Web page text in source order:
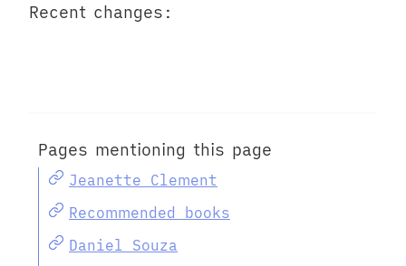
Recent changes:
Pages mentioning this page
Jeanette Clement
Recommended books
Daniel Souza